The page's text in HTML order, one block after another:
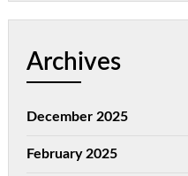
Archives
December 2025
February 2025